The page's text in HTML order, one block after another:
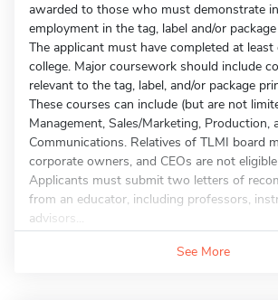
awarded to those who must demonstrate
employment in the tag, label and/or
The applicant must have completed at
college. Major coursework should include
relevant to the tag, label, and/or package
These courses can include (but are not
Management, Sales/Marketing, Production,
Communications. Relatives of TLMI board
corporate owners, and CEOs are not
Applicants must submit two letters of
from an educator, including professors,
advisors...
See More